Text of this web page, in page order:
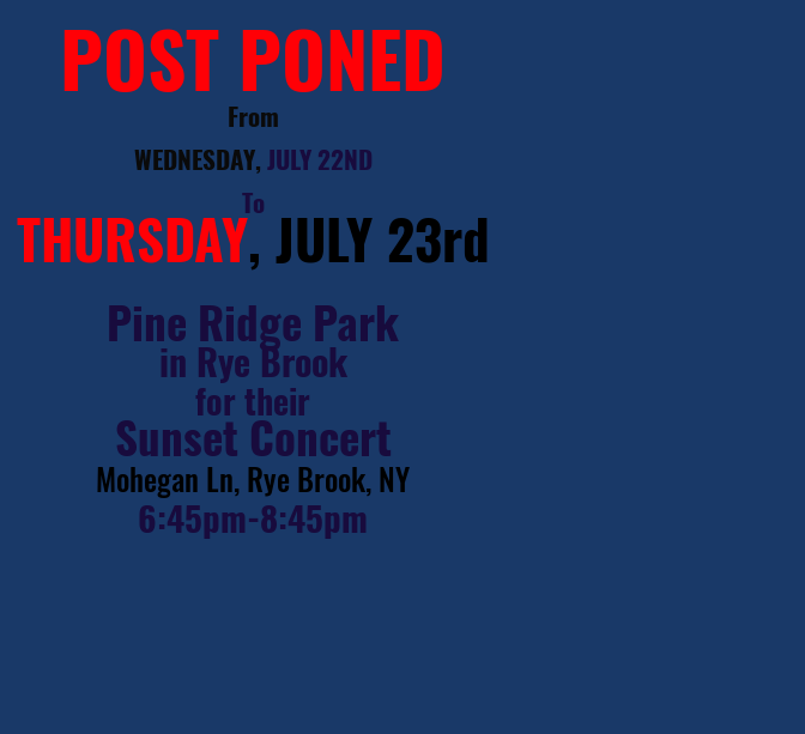
POST PONED
From
WEDNESDAY,JULY 22ND
To
THURSDAY, JULY 23rd
Pine Ridge Park
in Rye Brook
for their
Sunset Concert
Mohegan Ln, Rye Brook, NY
6:45pm-8:45pm